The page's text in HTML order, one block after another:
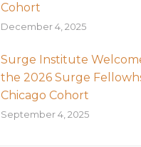
Cohort
December 4, 2025
Surge Institute
the 2026 Surge
Chicago Cohort
September 4, 2025